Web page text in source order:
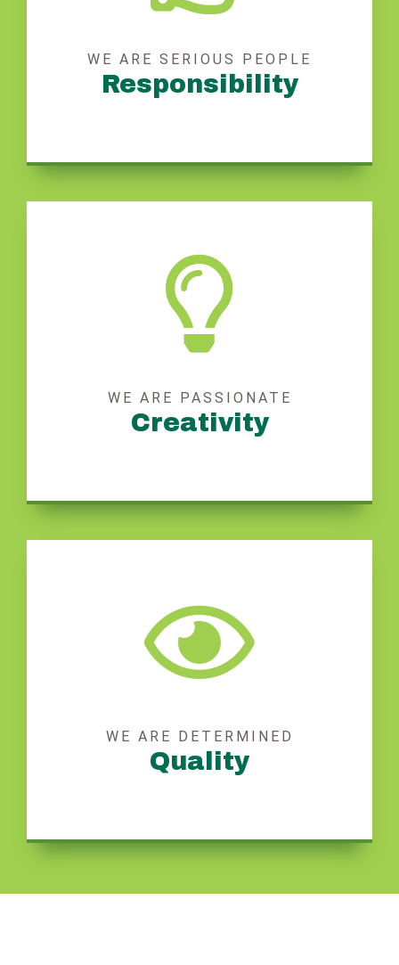
WE ARE SERIOUS PEOPLE
Responsibility
WE ARE PASSIONATE
Creativity
WE ARE DETERMINED
Quality